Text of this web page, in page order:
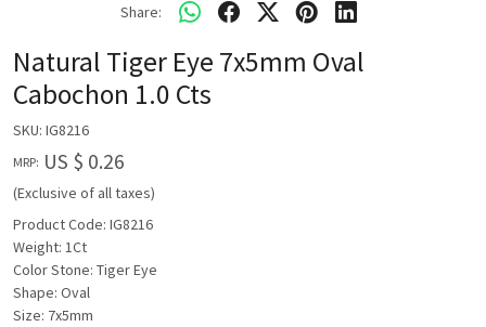
Share:
Natural Tiger Eye 7x5mm Oval
Cabochon 1.0 Cts
SKU: IG8216
MRP: US $ 0.26
(Exclusive of all taxes)
Product Code: IG8216
Weight: 1Ct
Color Stone: Tiger Eye
Shape: Oval
Size: 7x5mm